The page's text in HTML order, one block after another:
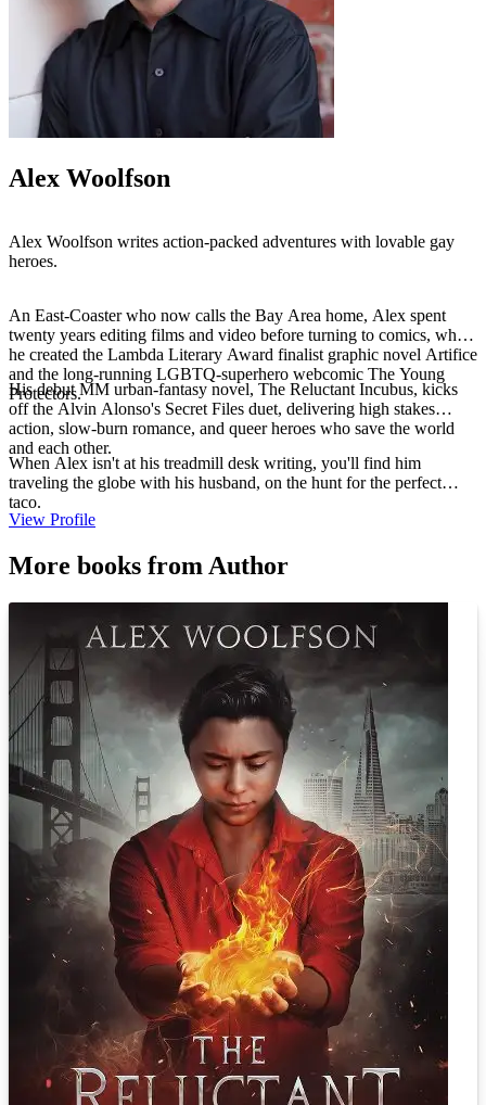
Alex Woolfson
Alex Woolfson writes action-packed adventures with lovable gay
heroes.
An East-Coaster who now calls the Bay Area home, Alex spent
twenty years editing films and video before turning to comics, where
he created the Lambda Literary Award finalist graphic novel Artifice
and the long-running LGBTQ-superhero webcomic The Young
Protectors.
His debut MM urban-fantasy novel, The Reluctant Incubus, kicks
off the Alvin Alonso's Secret Files duet, delivering high stakes
action, slow-burn romance, and queer heroes who save the world
and each other.
When Alex isn't at his treadmill desk writing, you'll find him
traveling the globe with his husband, on the hunt for the perfect
taco.
View Profile
More books from Author